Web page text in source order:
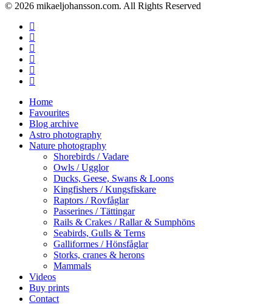
© 2026 mikaeljohansson.com. All Rights Reserved
twitter
facebook
vimeo
youtube
RSS
instagram
Close
Menu
Home
Favourites
Blog archive
Astro photography
Nature photography
Shorebirds / Vadare
Owls / Ugglor
Ducks, Geese, Swans & Loons
Kingfishers / Kungsfiskare
Raptors / Rovfåglar
Passerines / Tättingar
Rails & Crakes / Rallar & Sumphöns
Seabirds, Gulls & Terns
Galliformes / Hönsfåglar
Storks, cranes & herons
Mammals
Videos
Buy prints
Contact